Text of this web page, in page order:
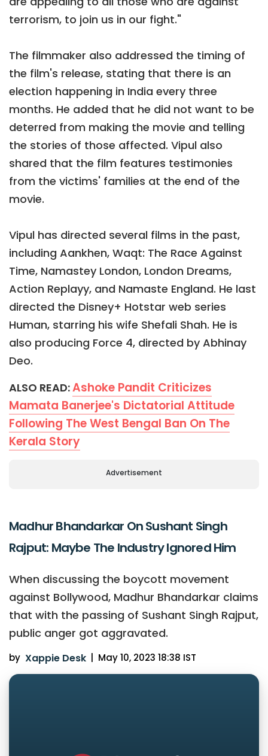
terrorism, to join us in our fight."
The filmmaker also addressed the timing of
the film's release, stating that there is an
election happening in India every three
months. He added that he did not want to be
deterred from making the movie and telling
the stories of those affected. Vipul also
shared that the film features testimonies
from the victims' families at the end of the
movie.
Vipul has directed several films in the past,
including Aankhen, Waqt: The Race Against
Time, Namastey London, London Dreams,
Action Replayy, and Namaste England. He last
directed the Disney+ Hotstar web series
Human, starring his wife Shefali Shah. He is
also producing Force 4, directed by Abhinay
Deo.
ALSO READ:Ashoke Pandit Criticizes
Mamata Banerjee's Dictatorial Attitude
Following The West Bengal Ban On The
Kerala Story
Advertisement
Madhur Bhandarkar On Sushant Singh
Rajput: Maybe The Industry Ignored Him
When discussing the boycott movement
against Bollywood, Madhur Bhandarkar claims
that with the passing of Sushant Singh Rajput,
public anger got aggravated.
by Xappie Desk May 10, 2023 18:38 IST